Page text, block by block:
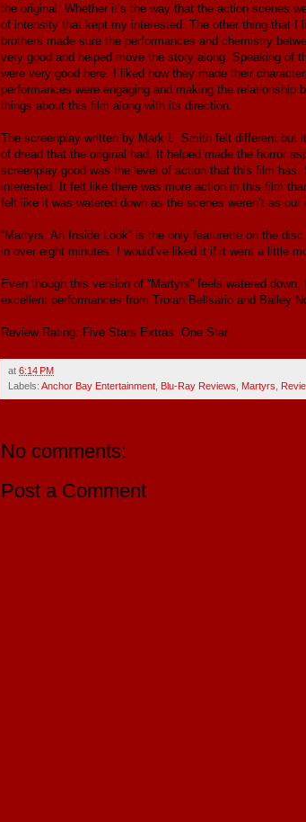
the original. Whether it’s the way that the action scenes
of intensity that kept my interested. The other thing that I
brothers made sure the performances and chemistry
very good and helped move the story along. Speaking of
were very good here. I liked how they made their
performances were engaging and making the
things about this film along with its direction.
The screenplay written by Mark L. Smith felt different
of dread that the original had. It helped made the horror
screenplay good was the level of action that this film
interested. It felt like there was more action in this film
felt like it was watered down as the scenes weren’t as
“Martyrs: An Inside Look” is the only featurette on the
in over eight minutes. I would’ve liked it if it went a little
Even though this version of “Martyrs” feels watered
excellent performances from Troian Bellsario and Bailey
Review Rating: Five Stars Extras: One Star
at 6:14 PM
Labels: Anchor Bay Entertainment Blu-Ray Reviews Martyrs
No comments:
Post a Comment